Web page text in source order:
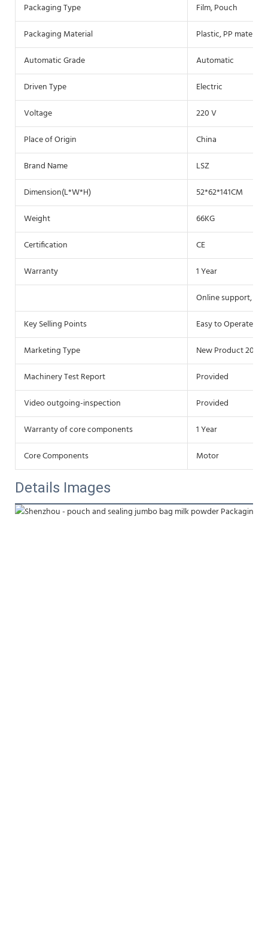
Packaging Type
Film, Pouch
Packaging Material
Plastic, PP material
Automatic Grade
Automatic
Driven Type
Electric
Voltage
220 V
Place of Origin
China
Brand Name
LSZ
Dimension(L*W*H)
52*62*141CM
Weight
66KG
Certification
CE
Warranty
1 Year
Online support,
Key Selling Points
Easy to Operate
Marketing Type
New Product 2021
Machinery Test Report
Provided
Video outgoing-inspection
Provided
Warranty of core components
1 Year
Core Components
Motor
Details Images